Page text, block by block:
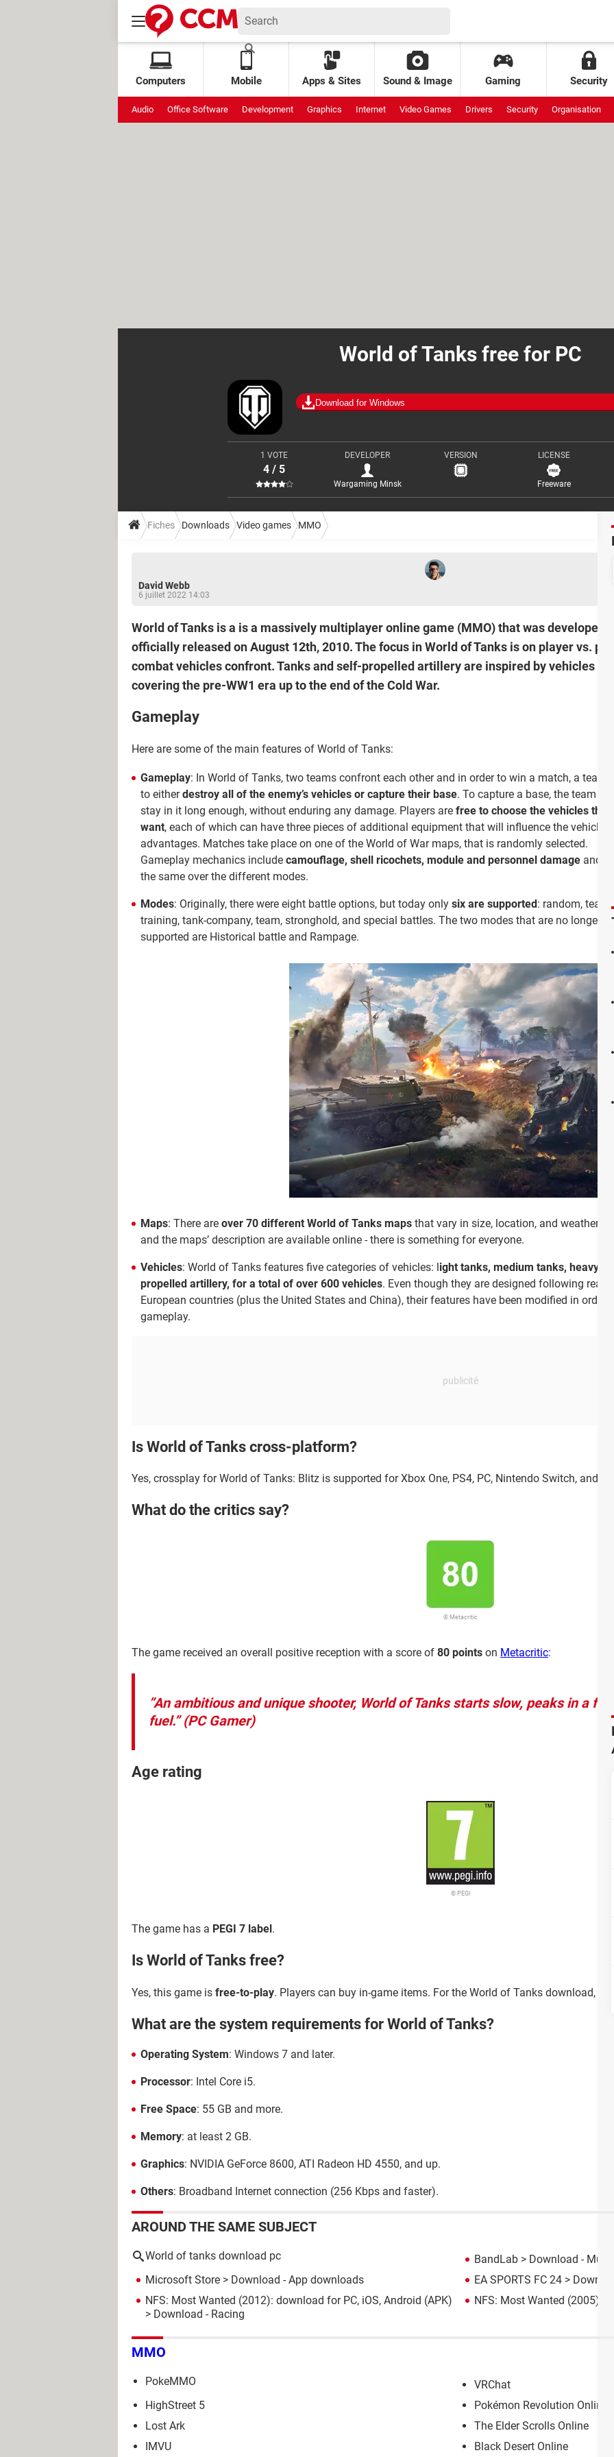
Computers Mobile Apps & Sites Sound & Image Gaming Security
Audio Office Software Development Graphics Internet Video Games Drivers Security Organisation
World of Tanks free for PC
Download for Windows
1 VOTE
4 / 5
DEVELOPER
Wargaming Minsk
VERSION LICENSE
Freeware
Fiches Downloads Video games MMO
David Webb
6 juillet 2022 14:03
World of Tanks is a is a massively multiplayer online game (MMO) that was developed
officially released on August 12th, 2010. The focus in World of Tanks is on player vs.
combat vehicles confront. Tanks and self-propelled artillery are inspired by vehicles
covering the pre-WW1 era up to the end of the Cold War.
Gameplay
Here are some of the main features of World of Tanks:
Gameplay: In World of Tanks, two teams confront each other and in order to win a match, a team
to eitherdestroy all of the enemy’s vehicles or capture their base. To capture a base, the team has
stay in it long enough, without enduring any damage. Players are free to choose the vehicles they
want, each of which can have three pieces of additional equipment that will influence the vehicle’s
advantages. Matches take place on one of the World of War maps, that is randomly selected.
Gameplay mechanics include camouflage, shell ricochets, module and personnel damage and
the same over the different modes.
Modes: Originally, there were eight battle options, but today only six are supported: random, team-
training, tank-company, team, stronghold, and special battles. The two modes that are no longer
supported are Historical battle and Rampage.
Maps: There are over 70 different World of Tanks maps that vary in size, location, and weather,
and the maps’ description are available online - there is something for everyone.
Vehicles: World of Tanks features five categories of vehicles: light tanks, medium tanks, heavy
propelled artillery, for a total of over 600 vehicles. Even though they are designed following real-
European countries (plus the United States and China), their features have been modified in order
gameplay.
Is World of Tanks cross-platform?
Yes, crossplay for World of Tanks: Blitz is supported for Xbox One, PS4, PC, Nintendo Switch, and
What do the critics say?
© Metacritic
The game received an overall positive reception with a score of 80 points on Metacritic:
”An ambitious and unique shooter, World of Tanks starts slow, peaks in a
fuel.”(PC Gamer)
Age rating
© PEGI
The game has a PEGI 7 label.
Is World of Tanks free?
Yes, this game is free-to-play. Players can buy in-game items. For the World of Tanks download,
What are the system requirements for World of Tanks?
Operating System: Windows 7 and later.
Processor: Intel Core i5.
Free Space: 55 GB and more.
Memory: at least 2 GB.
Graphics: NVIDIA GeForce 8600, ATI Radeon HD 4550, and up.
Others: Broadband Internet connection (256 Kbps and faster).
AROUND THE SAME SUBJECT
World of tanks download pc BandLab > Download -
Microsoft Store > Download - App downloads EA SPORTS FC 24 >
NFS: Most Wanted (2012): download for PC, iOS, Android (APK)
> Download - Racing
NFS: Most Wanted (2005):
MMO
PokeMMO
VRChat
HighStreet 5
Pokémon Revolution Online:
Lost Ark
The Elder Scrolls Online
IMVU
Black Desert Online